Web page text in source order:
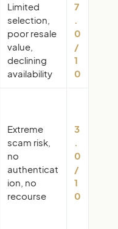
Limited
selection,
poor resale
value,
declining
availability
7
.
0
/
1
0
Extreme
scam risk,
no
authenticat
ion, no
recourse
3
.
0
/
1
0